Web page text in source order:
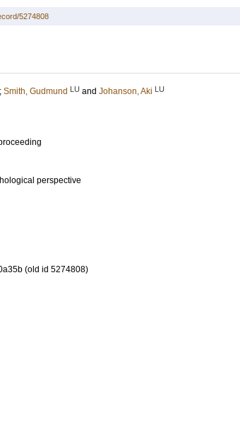
5274808
; Smith, Gudmund LU and Johanson, Aki LU
perspective
(old id 5274808)